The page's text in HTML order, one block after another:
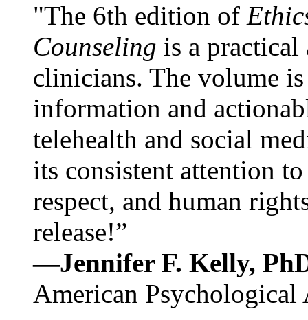
"The 6th edition of
Counseling is a practical
clinicians. The volume
information and
telehealth and social
its consistent attention
respect, and human
release!”
—Jennifer F. Kelly,
American Psychological